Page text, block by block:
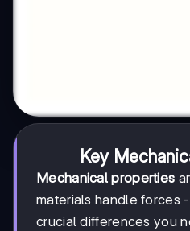
Key
Mechanical properties
materials handle forces
crucial differences you